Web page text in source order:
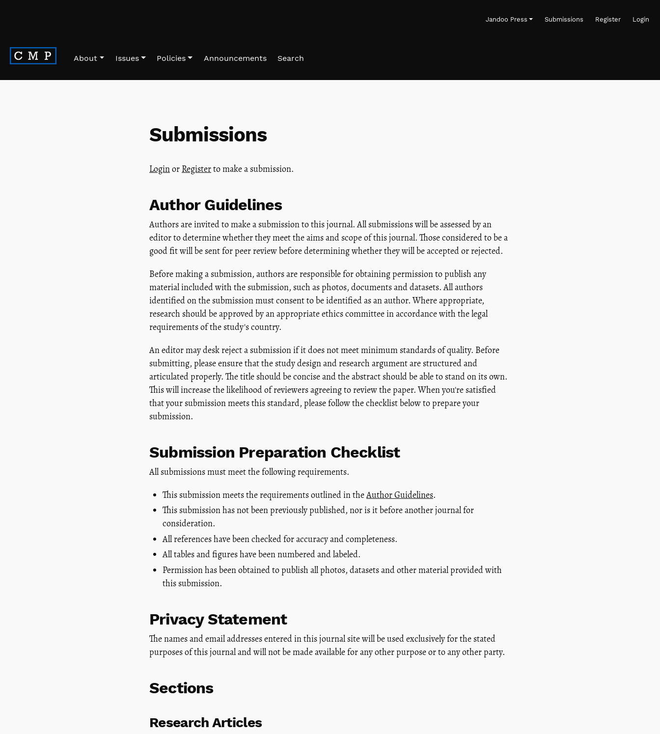
Jandoo Press Submissions Register Login
About Issues Policies Announcements Search
Submissions
Loginor Registerto make a submission.
Author Guidelines
Authors are invited to make a submission to this journal. All submissions will be assessed by an
editor to determine whether they meet the aims and scope of this journal. Those considered to be a
good fit will be sent for peer review before determining whether they will be accepted or rejected.
Before making a submission, authors are responsible for obtaining permission to publish any
material included with the submission, such as photos, documents and datasets. All authors
identified on the submission must consent to be identified as an author. Where appropriate,
research should be approved by an appropriate ethics committee in accordance with the legal
requirements of the study's country.
An editor may desk reject a submission if it does not meet minimum standards of quality. Before
submitting, please ensure that the study design and research argument are structured and
articulated properly. The title should be concise and the abstract should be able to stand on its own.
This will increase the likelihood of reviewers agreeing to review the paper. When you're satisfied
that your submission meets this standard, please follow the checklist below to prepare your
submission.
Submission Preparation Checklist
All submissions must meet the following requirements.
This submission meets the requirements outlined in theAuthor Guidelines.
This submission has not been previously published, nor is it before another journal for
consideration.
All references have been checked for accuracy and completeness.
All tables and figures have been numbered and labeled.
Permission has been obtained to publish all photos, datasets and other material provided with
this submission.
Privacy Statement
The names and email addresses entered in this journal site will be used exclusively for the stated
purposes of this journal and will not be made available for any other purpose or to any other party.
Sections
Research Articles